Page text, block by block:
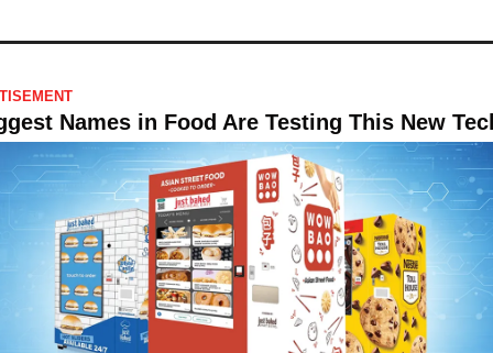
Names in Food Are Testing This New